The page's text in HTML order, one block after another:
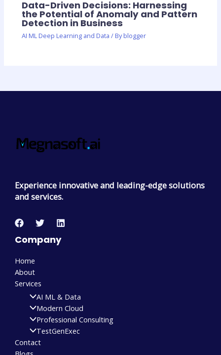
Data-Driven Decisions: Harnessing
the Potential of Anomaly and Pattern
Detection in Business
AI ML Deep Learning and Data / Byblogger
Experience innovative and leading-edge solutions
and services.
Company
Home
About
Services
AI ML & Data
Modern Cloud
Professional Consulting
TestGenExec
Contact